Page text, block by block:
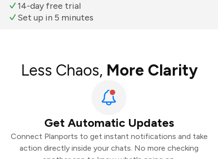
14-day free trial
Set up in 5 minutes
Less Chaos, More Clarity
Get Automatic Updates
Connect Planports to get instant notifications and take
action directly inside your chats. No more checking